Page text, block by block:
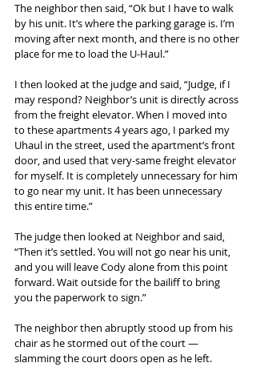
The neighbor then said, “Ok but I have to walk
by his unit. It’s where the parking garage is. I’m
moving after next month, and there is no other
place for me to load the U-Haul.”
I then looked at the judge and said, “Judge, if I
may respond? Neighbor’s unit is directly across
from the freight elevator. When I moved into
to these apartments 4 years ago, I parked my
Uhaul in the street, used the apartment’s front
door, and used that very-same freight elevator
for myself. It is completely unnecessary for him
to go near my unit. It has been unnecessary
this entire time.”
The judge then looked at Neighbor and said,
“Then it’s settled. You will not go near his unit,
and you will leave Cody alone from this point
forward. Wait outside for the bailiff to bring
you the paperwork to sign.”
The neighbor then abruptly stood up from his
chair as he stormed out of the court —
slamming the court doors open as he left.